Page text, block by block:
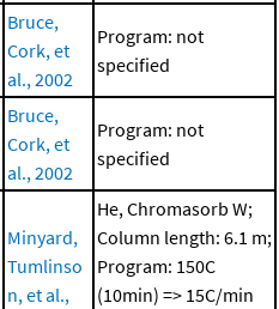
Bruce,
Cork, et
al., 2002
Program: not
specified
Bruce,
Cork, et
al., 2002
Program: not
specified
Minyard,
Tumlinso
n, et al.,
He, Chromasorb W;
Column length: 6.1 m;
Program: 150C
(10min) => 15C/min